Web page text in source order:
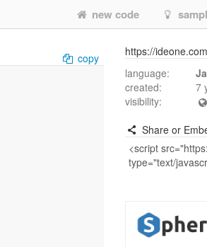
new code
copy
https://
language:
created:
7
visibility:
Share or